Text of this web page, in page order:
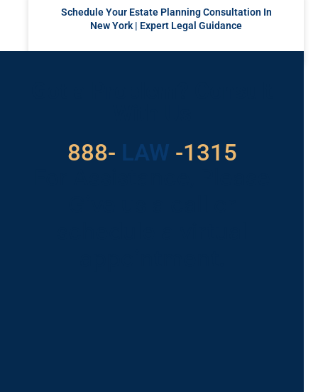
Schedule Your Estate Planning Consultation In
New York | Expert Legal Guidance
888- LAW
529 -1315